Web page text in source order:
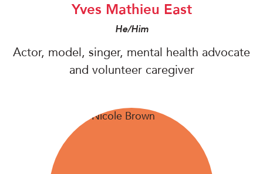
Yves Mathieu East
He/Him
Actor, model, singer, mental health advocate
and volunteer caregiver